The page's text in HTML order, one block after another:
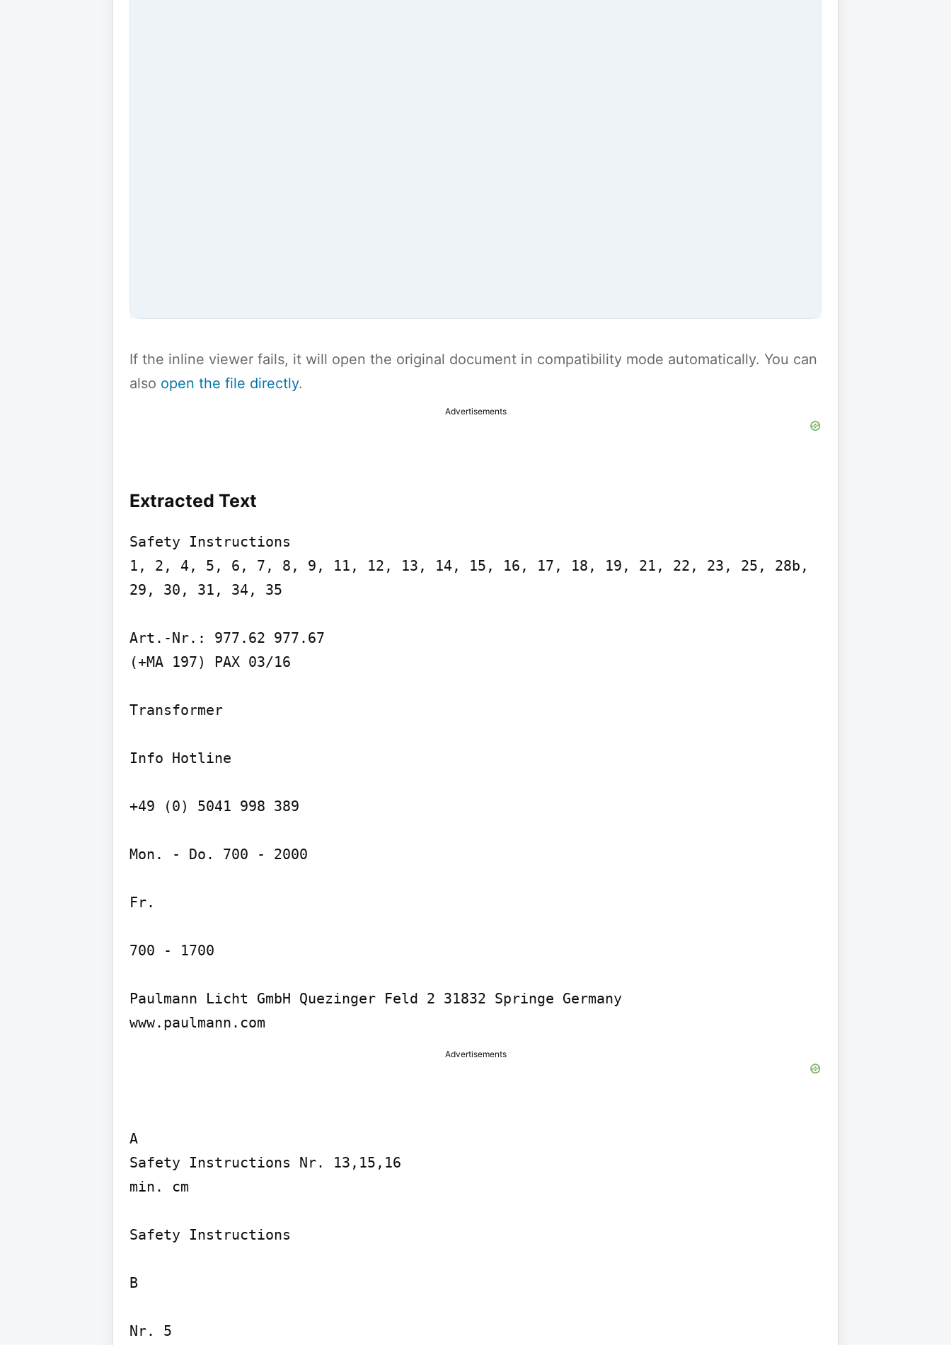
If the inline viewer fails, it will open the original document in compatibility mode automatically. You can
also open the file directly.
Advertisements
Extracted Text
Safety Instructions
1, 2, 4, 5, 6, 7, 8, 9, 11, 12, 13, 14, 15, 16, 17, 18, 19, 21, 22, 23, 25, 28b,
29, 30, 31, 34, 35
Art.-Nr.: 977.62 977.67
(+MA 197) PAX 03/16
Transformer
Info Hotline
+49 (0) 5041 998 389
Mon. - Do. 700 - 2000
Fr.
700 - 1700
Paulmann Licht GmbH Quezinger Feld 2 31832 Springe Germany
Advertisements
A
Safety Instructions Nr. 13,15,16
min. cm
Safety Instructions
B
Nr. 5